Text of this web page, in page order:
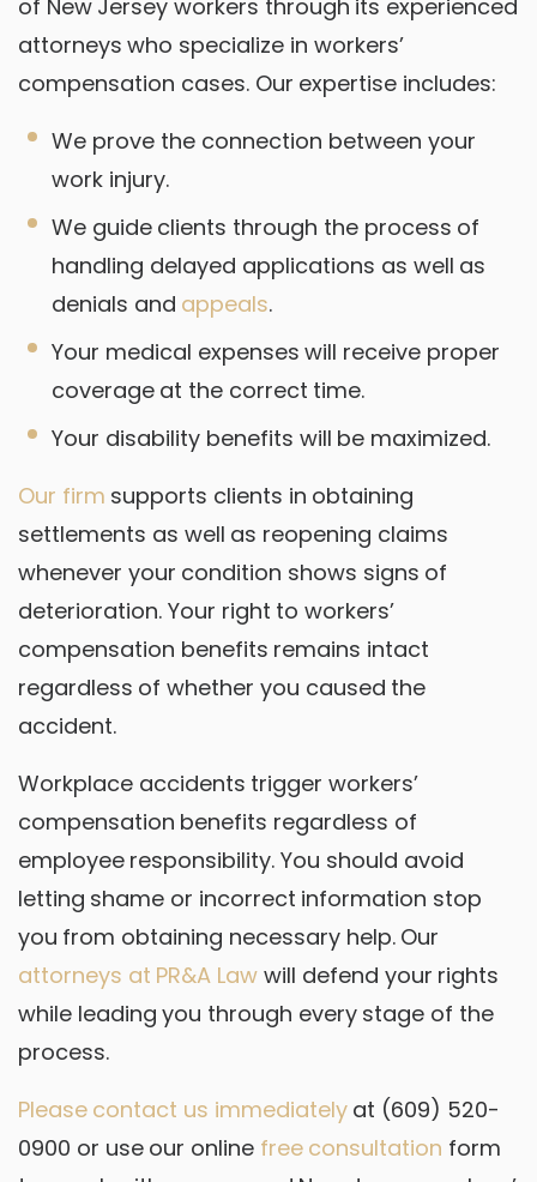
of New Jersey workers through its experienced
attorneys who specialize in workers’
compensation cases. Our expertise includes:
We prove the connection between your
work injury.
We guide clients through the process of
handling delayed applications as well as
denials and appeals.
Your medical expenses will receive proper
coverage at the correct time.
Your disability benefits will be maximized.
Our firm supports clients in obtaining
settlements as well as reopening claims
whenever your condition shows signs of
deterioration. Your right to workers’
compensation benefits remains intact
regardless of whether you caused the
accident.
Workplace accidents trigger workers’
compensation benefits regardless of
employee responsibility. You should avoid
letting shame or incorrect information stop
you from obtaining necessary help. Our
attorneys at PR&A Law will defend your rights
while leading you through every stage of the
process.
Please contact us immediately at (609) 520-
0900 or use our online free consultation form